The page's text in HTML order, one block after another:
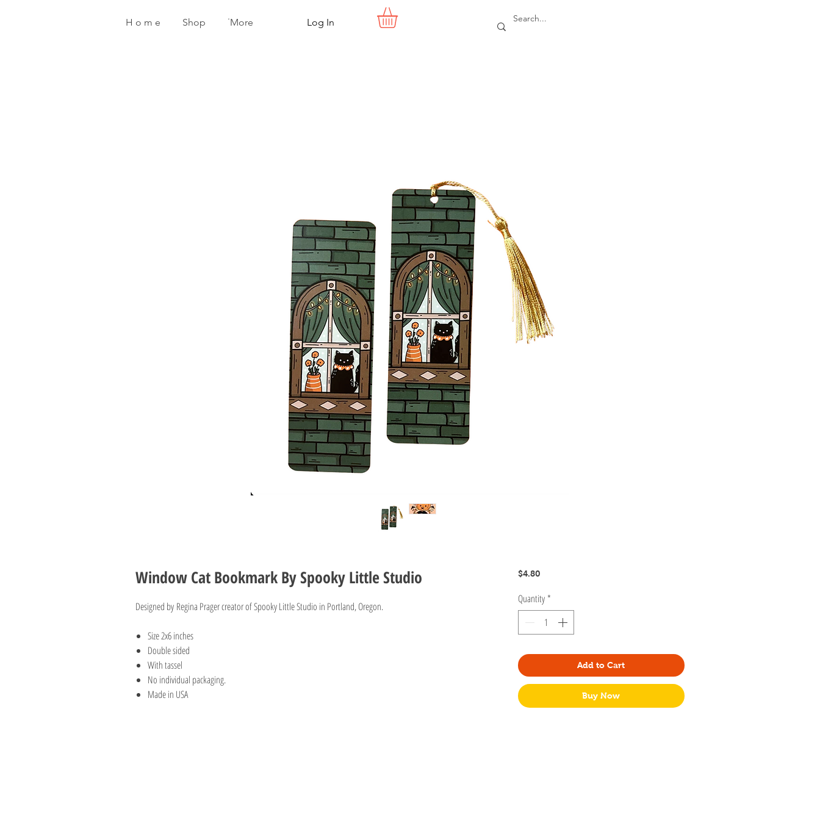
H o m e Shop ˙More Log In
Window Cat Bookmark By Spooky Little Studio
Designed by Regina Prager creator of Spooky Little Studio in Portland, Oregon.
Size 2x6 inches
Double sided
With tassel
No individual packaging.
Made in USA
$4.80Price
Quantity *
Add to Cart
Buy Now